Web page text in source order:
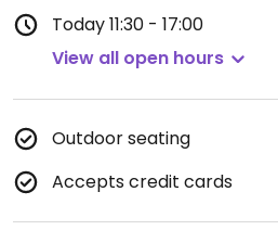
Today11:30 - 17:00
View all open hours
Outdoor seating
Accepts credit cards